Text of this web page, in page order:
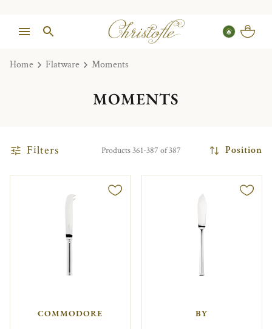
Home Flatware Moments
MOMENTS
Filters Products 361-387 of 387 Position
COMMODORE BY